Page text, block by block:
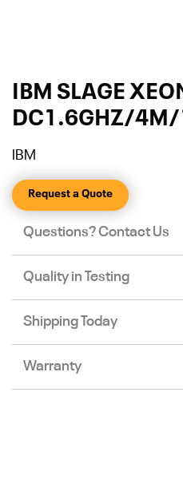
IBM SLAGE
DC1.6GHZ/
IBM
Request a Quote
Questions? Contact Us
Quality in Testing
Shipping Today
Warranty